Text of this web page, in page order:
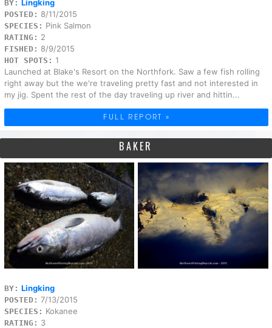
BY: Lingking
POSTED: 8/11/2015
SPECIES: Pink Salmon
RATING: 2
FISHED: 8/9/2015
HOT SPOTS: 1
Launched at Blake's Resort on the Northfork. Saw a few fish rolling
right away but the we're traveling pretty fast and not interested in
my jig. Spent the rest of the day traveling up river and hittin...
FULL REPORT »
BAKER
BY: Lingking
POSTED: 7/13/2015
SPECIES: Kokanee
RATING: 3